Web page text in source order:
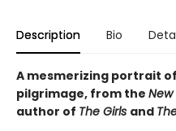
Description Bio
A mesmerizing portrait
pilgrimage, from the New
author of The Girls and